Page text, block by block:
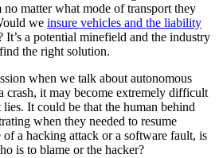
matter what mode of transport they
we insure vehicles and the liability
It’s a potential minefield and the industry
the right solution.
when we talk about autonomous
crash, it may become extremely difficult
It could be that the human behind
when they needed to resume
a hacking attack or a software fault, is
is to blame or the hacker?